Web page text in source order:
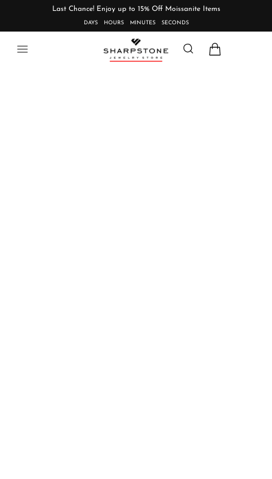
Last Chance! Enjoy up to 15% Off Moissanite Items
DAYS HOURS MINUTES SECONDS